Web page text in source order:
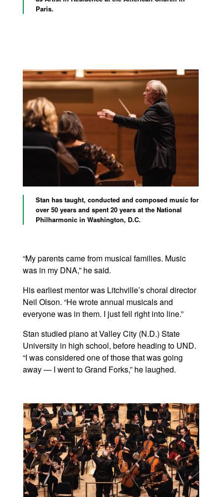
Paris.
Stan has taught, conducted and composed music for
over 50 years and spent 20 years at the National
Philharmonic in Washington, D.C.
“My parents came from musical families. Music
was in my DNA,” he said.
His earliest mentor was Litchville’s choral director
Neil Olson. “He wrote annual musicals and
everyone was in them. I just fell right into line.”
Stan studied piano at Valley City (N.D.) State
University in high school, before heading to UND.
“I was considered one of those that was going
away — I went to Grand Forks,” he laughed.